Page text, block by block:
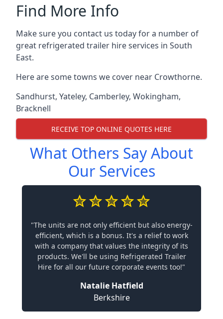
Find More Info
Make sure you contact us today for a number of
great refrigerated trailer hire services in South
East.
Here are some towns we cover near Crowthorne.
Sandhurst, Yateley, Camberley, Wokingham,
Bracknell
RECEIVE TOP ONLINE QUOTES HERE
What Others Say About
Our Services
"The units are not only efficient but also energy-
efficient, which is a bonus. It's a relief to work
with a company that values the integrity of its
products. We'll be using Refrigerated Trailer
Hire for all our future corporate events too!"
Natalie Hatfield
Berkshire